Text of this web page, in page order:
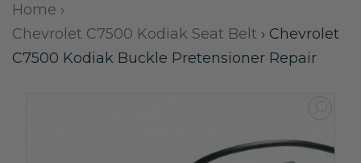
Home ›
Chevrolet C7500 Kodiak Seat Belt › Chevrolet
C7500 Kodiak Buckle Pretensioner Repair